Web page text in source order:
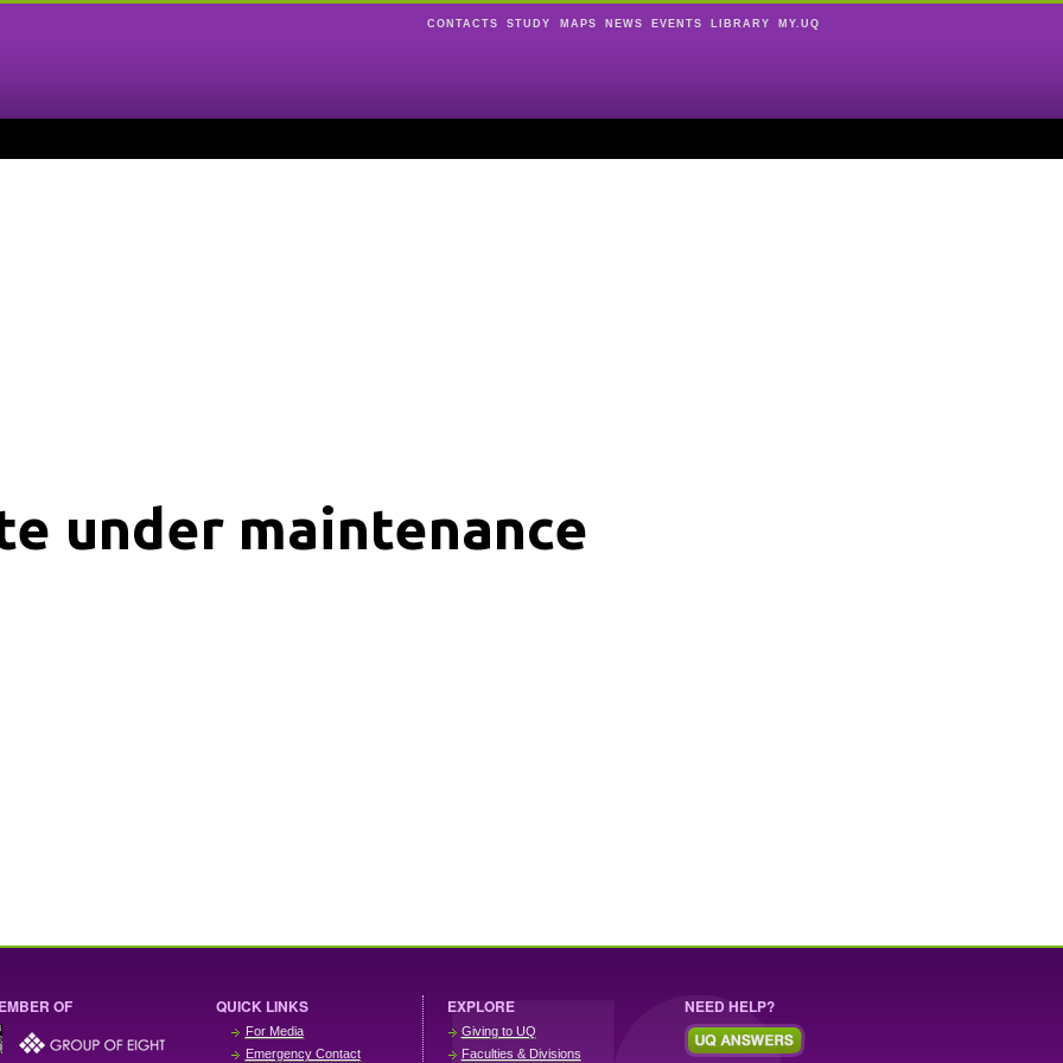
CONTACTS STUDY MAPS NEWS EVENTS LIBRARY MY.UQ
under maintenance
OF QUICK LINKS
For Media
Emergency Contact
EXPLORE
Giving to UQ
Faculties & Divisions
NEED HELP?